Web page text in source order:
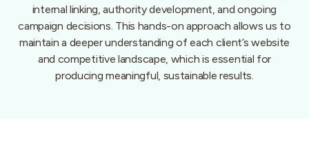
internal linking, authority development, and ongoing
campaign decisions. This hands-on approach allows us to
maintain a deeper understanding of each client’s website
and competitive landscape, which is essential for
producing meaningful, sustainable results.